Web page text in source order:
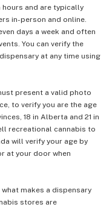
hours and are typically
in-person and online.
days a week and often
You can verify the
at any time using
present a valid photo
to verify you are the age
18 in Alberta and 21 in
recreational cannabis to
will verify your age by
at your door when
makes a dispensary
stores are